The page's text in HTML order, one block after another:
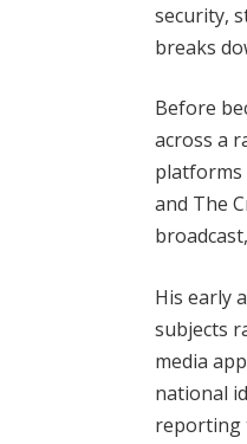
security,
breaks
Before
across a
platforms
and The
His early
subjects
media
national
reporting